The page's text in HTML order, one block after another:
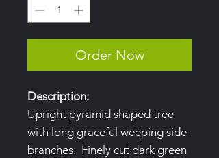
Order Now
Description:
Upright pyramid shaped tree
with long graceful weeping side
branches. Finely cut dark green